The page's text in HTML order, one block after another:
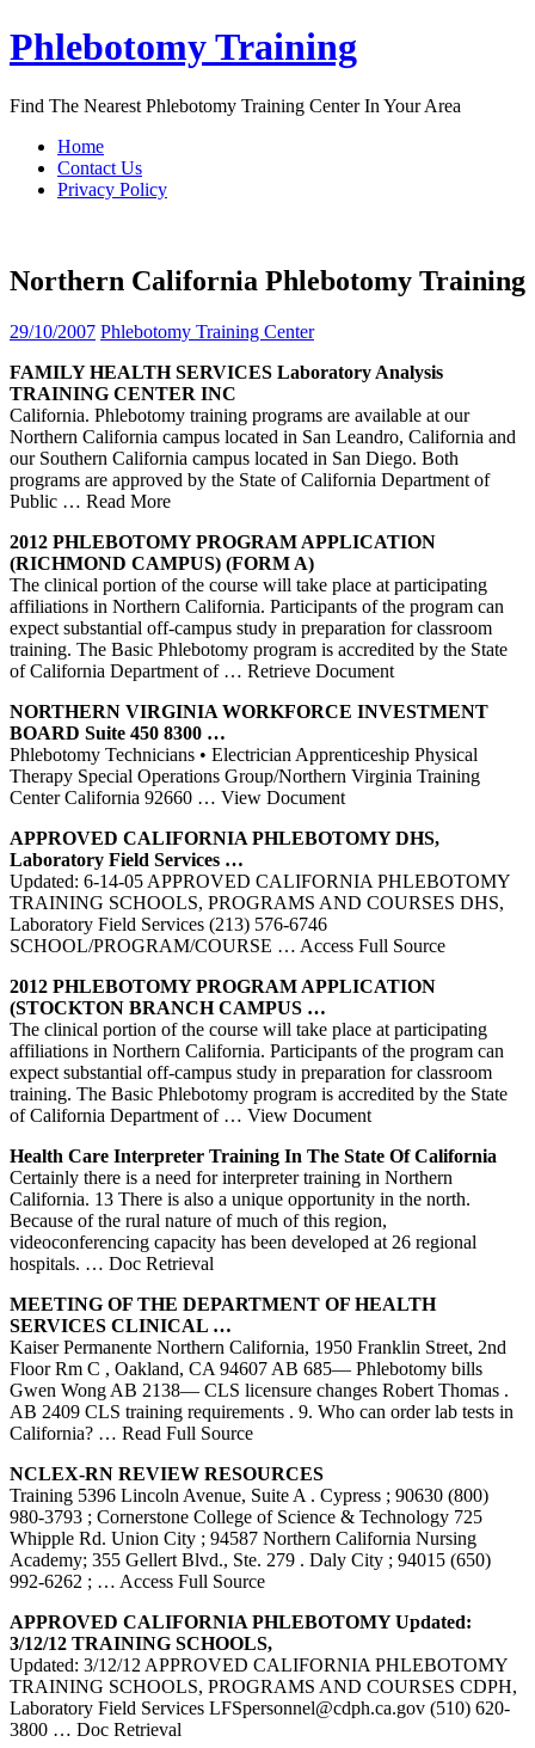
Skip
to
Phlebotomy Training
Find The Nearest Phlebotomy Training Center In Your Area
Home
Contact Us
Privacy Policy
Northern California Phlebotomy Training
29/10/2007 Phlebotomy Training Center
FAMILY HEALTH SERVICES Laboratory Analysis
TRAINING CENTER INC
California. Phlebotomy training programs are available at our
Northern California campus located in San Leandro, California and
our Southern California campus located in San Diego. Both
programs are approved by the State of California Department of
Public … Read More
2012 PHLEBOTOMYPROGRAM APPLICATION
(RICHMOND CAMPUS) (FORM A)
The clinical portion of the course will take place at participating
affiliations in Northern California. Participants of the program can
expect substantial off-campus study in preparation for classroom
training. The Basic Phlebotomy program is accredited by the State
of California Department of … Retrieve Document
NORTHERN VIRGINIA WORKFORCE INVESTMENT
BOARD Suite 450 8300 …
Phlebotomy Technicians • Electrician Apprenticeship Physical
Therapy Special Operations Group/Northern Virginia Training
Center California 92660 … View Document
APPROVED CALIFORNIA PHLEBOTOMYDHS,
Laboratory Field Services …
Updated: 6-14-05 APPROVED CALIFORNIA PHLEBOTOMY
TRAINING SCHOOLS, PROGRAMS AND COURSES DHS,
Laboratory Field Services (213) 576-6746
SCHOOL/PROGRAM/COURSE … Access Full Source
2012 PHLEBOTOMYPROGRAM APPLICATION
(STOCKTON BRANCH CAMPUS …
The clinical portion of the course will take place at participating
affiliations in Northern California. Participants of the program can
expect substantial off-campus study in preparation for classroom
training. The Basic Phlebotomy program is accredited by the State
of California Department of … View Document
Health Care Interpreter Training In The State OfCalifornia
Certainly there is a need for interpreter training in Northern
California. 13 There is also a unique opportunity in the north.
Because of the rural nature of much of this region,
videoconferencing capacity has been developed at 26 regional
hospitals. … Doc Retrieval
MEETING OF THE DEPARTMENT OF HEALTH
SERVICES CLINICAL …
Kaiser Permanente Northern California, 1950 Franklin Street, 2nd
Floor Rm C , Oakland, CA 94607 AB 685— Phlebotomy bills
Gwen Wong AB 2138— CLS licensure changes Robert Thomas .
AB 2409 CLS training requirements . 9. Who can order lab tests in
California? … Read Full Source
NCLEX-RN REVIEW RESOURCES
Training 5396 Lincoln Avenue, Suite A . Cypress ; 90630 (800)
980-3793 ; Cornerstone College of Science & Technology 725
Whipple Rd. Union City ; 94587 Northern California Nursing
Academy; 355 Gellert Blvd., Ste. 279 . Daly City ; 94015 (650)
992-6262 ; … Access Full Source
APPROVED CALIFORNIA PHLEBOTOMYUpdated:
3/12/12 TRAINING SCHOOLS,
Updated: 3/12/12 APPROVED CALIFORNIA PHLEBOTOMY
TRAINING SCHOOLS, PROGRAMS AND COURSES CDPH,
Laboratory Field Services LFSpersonnel@cdph.ca.gov (510) 620-
3800 … Doc Retrieval